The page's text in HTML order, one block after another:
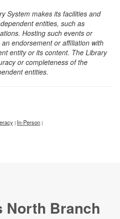
System makes its facilities and
entities, such as
Hosting such events or
endorsement or affiliation with
entity or its content. The Library
or completeness of the
entities.
| In-Person |
North Branch